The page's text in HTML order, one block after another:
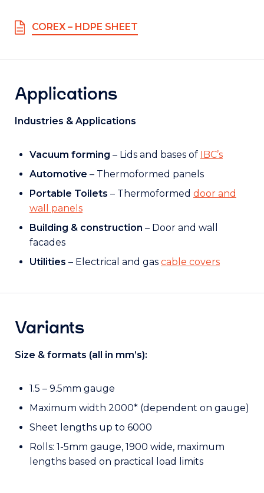
COREX – HDPE SHEET
Applications
Industries & Applications
Vacuum forming – Lids and bases of IBC’s
Automotive – Thermoformed panels
Portable Toilets – Thermoformed door and
wall panels
Building & construction – Door and wall
facades
Utilities – Electrical and gas cable covers
Variants
Size & formats (all in mm’s):
1.5 – 9.5mm gauge
Maximum width 2000* (dependent on gauge)
Sheet lengths up to 6000
Rolls: 1-5mm gauge, 1900 wide, maximum
lengths based on practical load limits